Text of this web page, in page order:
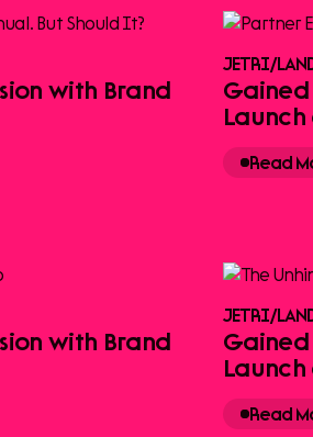
with Brand
JETRI/
Gained
Read
with Brand
JETRI/
Gained
Read